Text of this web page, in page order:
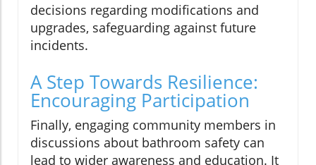
decisions regarding modifications and
upgrades, safeguarding against future
incidents.
A Step Towards Resilience:
Encouraging Participation
Finally, engaging community members in
discussions about bathroom safety can
lead to wider awareness and education. It